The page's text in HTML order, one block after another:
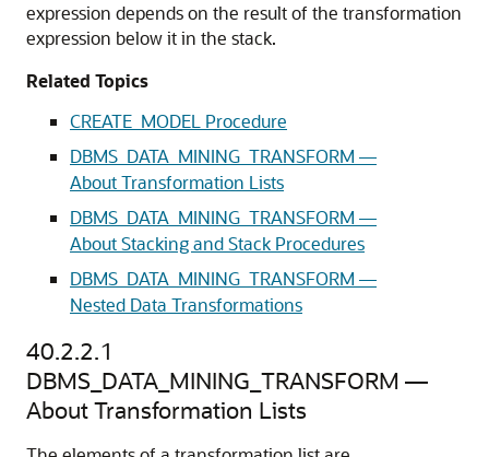
expression depends on the result of the transformation
expression below it in the stack.
Related Topics
CREATE_MODEL Procedure
DBMS_DATA_MINING_TRANSFORM —
About Transformation Lists
DBMS_DATA_MINING_TRANSFORM —
About Stacking and Stack Procedures
DBMS_DATA_MINING_TRANSFORM —
Nested Data Transformations
40.2.2.1
DBMS_DATA_MINING_TRANSFORM —
About Transformation Lists